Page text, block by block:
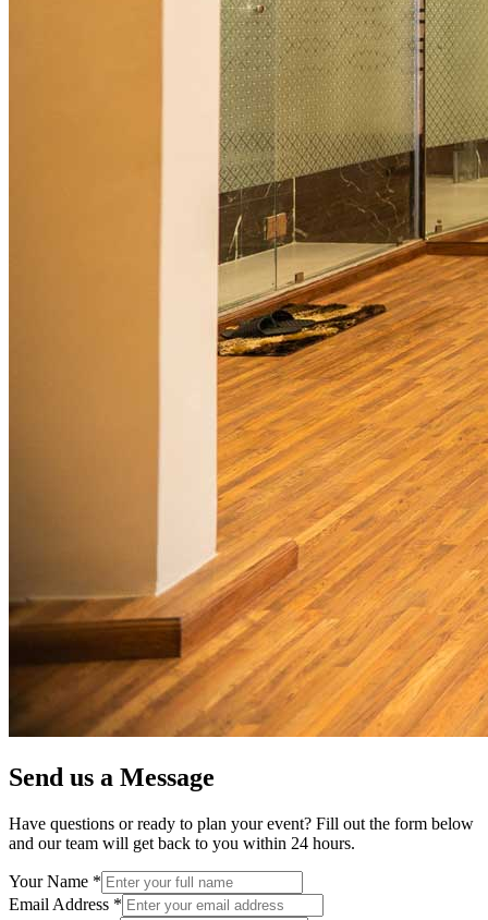
Send us a Message
Have questions or ready to plan your event? Fill out the form below
and our team will get back to you within 24 hours.
Your Name *
Email Address *